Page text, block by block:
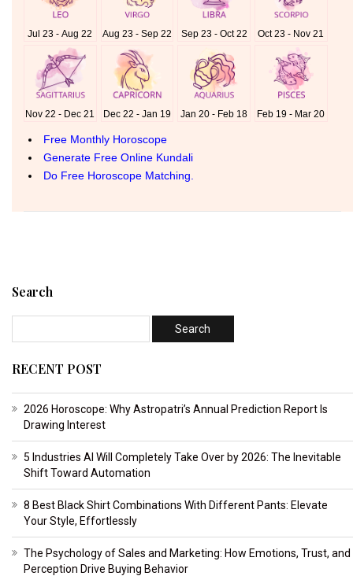
Search
RECENT POST
2026 Horoscope: Why Astropatri’s Annual Prediction Report Is
Drawing Interest
5 Industries AI Will Completely Take Over by 2026: The Inevitable
Shift Toward Automation
8 Best Black Shirt Combinations With Different Pants: Elevate
Your Style, Effortlessly
The Psychology of Sales and Marketing: How Emotions, Trust, and
Perception Drive Buying Behavior